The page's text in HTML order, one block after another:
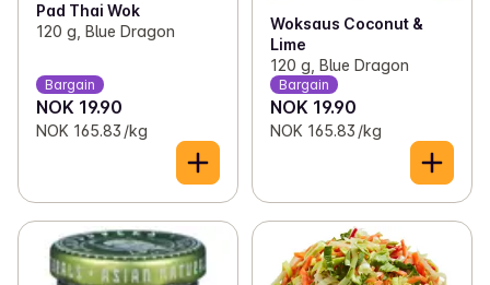
Pad Thai Wok
120 g, Blue Dragon
Bargain
NOK 19.90
NOK 165.83 /kg
Woksaus Coconut &
Lime
120 g, Blue Dragon
Bargain
NOK 19.90
NOK 165.83 /kg